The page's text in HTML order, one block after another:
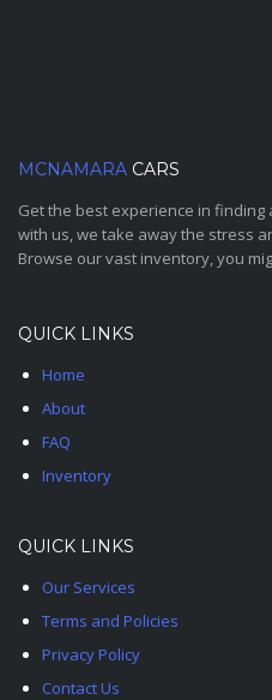
MCNAMARA CARS
Get the best experience in
with us, we take away the stress
Browse our vast inventory, you
QUICK LINKS
Home
About
FAQ
Inventory
QUICK LINKS
Our Services
Terms and Policies
Privacy Policy
Contact Us